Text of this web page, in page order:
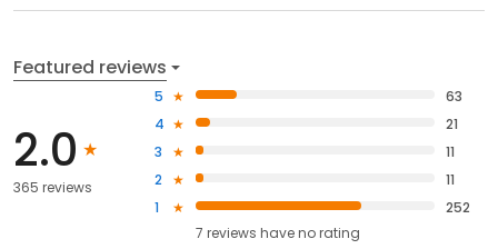
Featured reviews
2.0
365 reviews
5
63
4
21
3
11
2
11
1
252
7 reviews haveno rating